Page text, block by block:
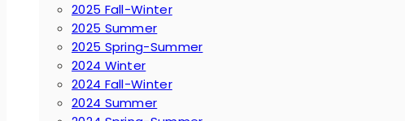
2025 Fall-Winter
2025 Summer
2025 Spring-Summer
2024 Winter
2024 Fall-Winter
2024 Summer